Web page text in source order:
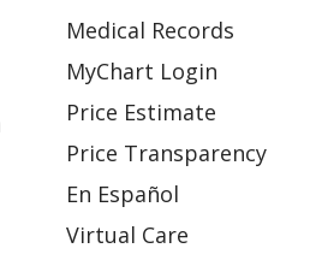
Medical Records
MyChart Login
Price Estimate
Price Transparency
En Español
Virtual Care